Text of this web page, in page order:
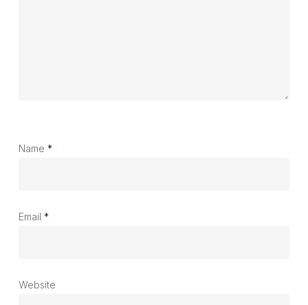
Name *
Email *
Website